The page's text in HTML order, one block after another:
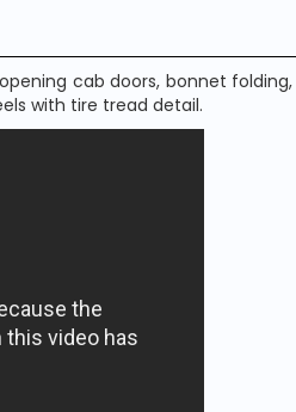
cab doors, bonnet folding,
with tire tread detail.